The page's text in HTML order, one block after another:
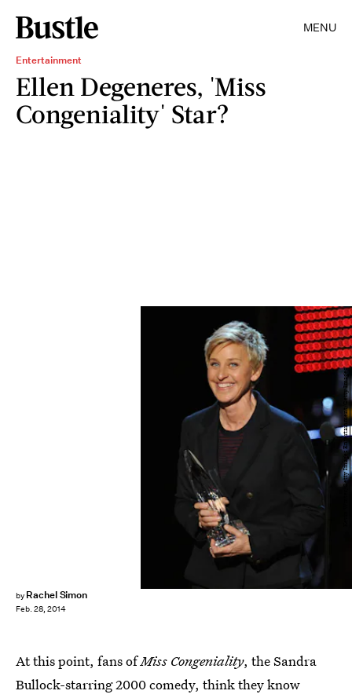
MENU
Entertainment
Ellen Degeneres, 'Miss
Congeniality' Star?
by Rachel Simon
Feb. 28, 2014
Kevin Winter/Getty Images Entertainment/Getty Images
At this point, fans ofMiss Congeniality, the Sandra
Bullock-starring 2000 comedy, think they know